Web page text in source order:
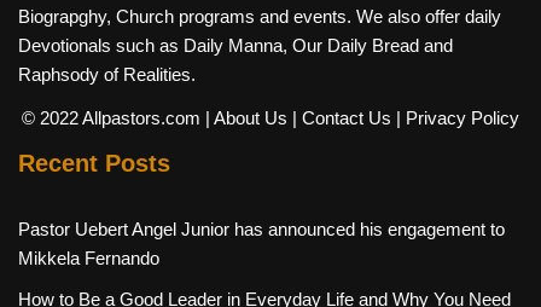
Biograpghy, Church programs and events. We also offer daily
Devotionals such as Daily Manna, Our Daily Bread and
Raphsody of Realities.
© 2022 Allpastors.com | About Us | Contact Us | Privacy Policy
Recent Posts
Pastor Uebert Angel Junior has announced his engagement to
Mikkela Fernando
How to Be a Good Leader in Everyday Life and Why You Need